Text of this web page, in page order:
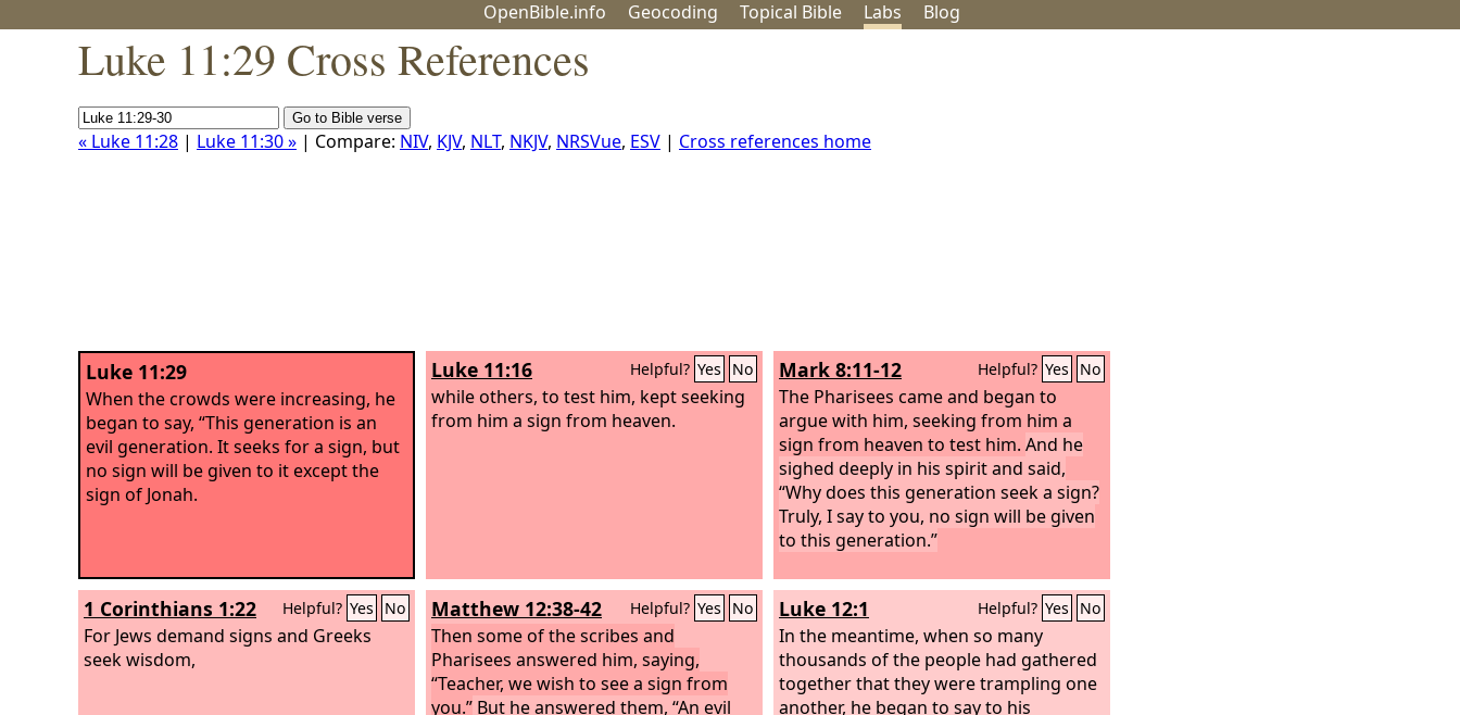
OpenBible.info Geocoding Topical Bible Labs Blog
Luke 11:29 Cross References
« Luke 11:28 | Luke 11:30 » | Compare: NIV, KJV, NLT, NKJV, NRSVue, ESV | Cross references home
Luke 11:29
When the crowds were increasing, he
began to say, “This generation is an
evil generation. It seeks for a sign, but
no sign will be given to it except the
sign of Jonah.
Luke 11:16 Helpful? Yes No
while others, to test him, kept seeking
from him a sign from heaven.
Mark 8:11-12 Helpful? Yes No
The Pharisees came and began to
argue with him, seeking from him a
sign from heaven to test him. And he
sighed deeply in his spirit and said,
“Why does this generation seek a sign?
Truly, I say to you, no sign will be given
to this generation.”
1 Corinthians 1:22 Helpful? Yes No
For Jews demand signs and Greeks
seek wisdom,
Matthew 12:38-42 Helpful? Yes No
Then some of the scribes and
Pharisees answered him, saying,
“Teacher, we wish to see a sign from
you.” But he answered them, “An evil
Luke 12:1 Helpful? Yes No
In the meantime, when so many
thousands of the people had gathered
together that they were trampling one
another, he began to say to his